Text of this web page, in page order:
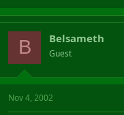
B Belsameth
Guest
Nov 4, 2002